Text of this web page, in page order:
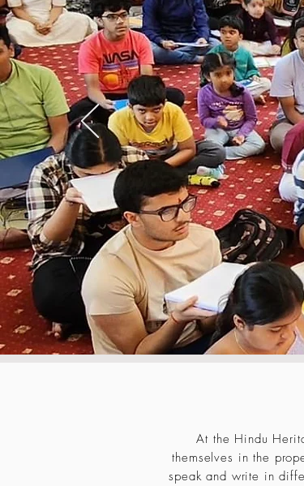
At the Hindu
themselves in the
speak and write in